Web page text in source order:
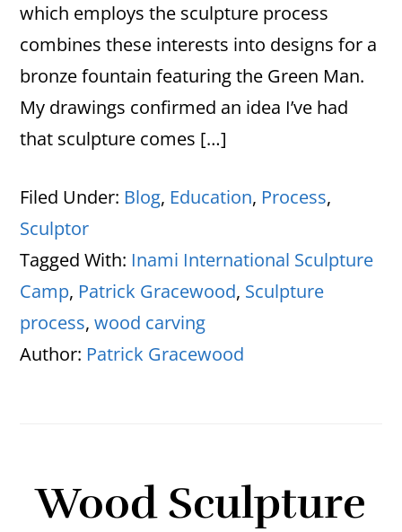
which employs the sculpture process
combines these interests into designs for a
bronze fountain featuring the Green Man.
My drawings confirmed an idea I’ve had
that sculpture comes […]
Filed Under: Blog, Education, Process,
Sculptor
Tagged With: Inami International Sculpture
Camp, Patrick Gracewood, Sculpture
process,wood carving
Author: Patrick Gracewood
Wood Sculpture